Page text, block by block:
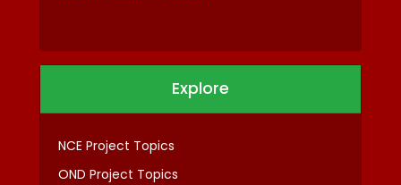
Explore
NCE Project Topics
OND Project Topics